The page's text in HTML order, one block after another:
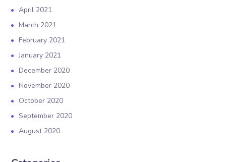
April 2021
March 2021
February 2021
January 2021
December 2020
November 2020
October 2020
September 2020
August 2020